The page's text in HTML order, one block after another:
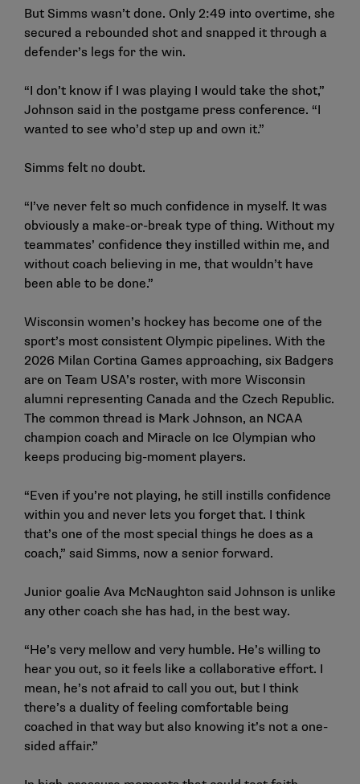
But Simms wasn’t done. Only 2:49 into overtime, she
secured a rebounded shot and snapped it through a
defender’s legs for the win.
“I don’t know if I was playing I would take the shot,”
Johnson said in the postgame press conference. “I
wanted to see who’d step up and own it.”
Simms felt no doubt.
“I’ve never felt so much confidence in myself. It was
obviously a make-or-break type of thing. Without my
teammates’ confidence they instilled within me, and
without coach believing in me, that wouldn’t have
been able to be done.”
Wisconsin women’s hockey has become one of the
sport’s most consistent Olympic pipelines. With the
2026 Milan Cortina Games approaching, six Badgers
are on Team USA’s roster, with more Wisconsin
alumni representing Canada and the Czech Republic.
The common thread is Mark Johnson, an NCAA
champion coach and Miracle on Ice Olympian who
keeps producing big-moment players.
“Even if you’re not playing, he still instills confidence
within you and never lets you forget that. I think
that’s one of the most special things he does as a
coach,” said Simms, now a senior forward.
Junior goalie Ava McNaughton said Johnson is unlike
any other coach she has had, in the best way.
“He’s very mellow and very humble. He’s willing to
hear you out, so it feels like a collaborative effort. I
mean, he’s not afraid to call you out, but I think
there’s a duality of feeling comfortable being
coached in that way but also knowing it’s not a one-
sided affair.”